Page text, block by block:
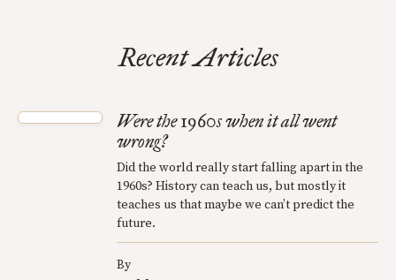
Recent Articles
Were the 1960s when it all went
wrong?
Did the world really start falling apart in the
1960s? History can teach us, but mostly it
teaches us that maybe we can’t predict the
future.
By